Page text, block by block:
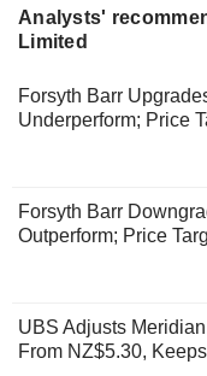
Analysts'
Limited
Forsyth Barr
Underperform; Price
Forsyth Barr
Outperform; Price
UBS Adjusts
From NZ$5.30,